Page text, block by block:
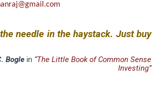
the needle in the haystack. Just buy
Bogle in “The Little Book of Common Sense
Investing”